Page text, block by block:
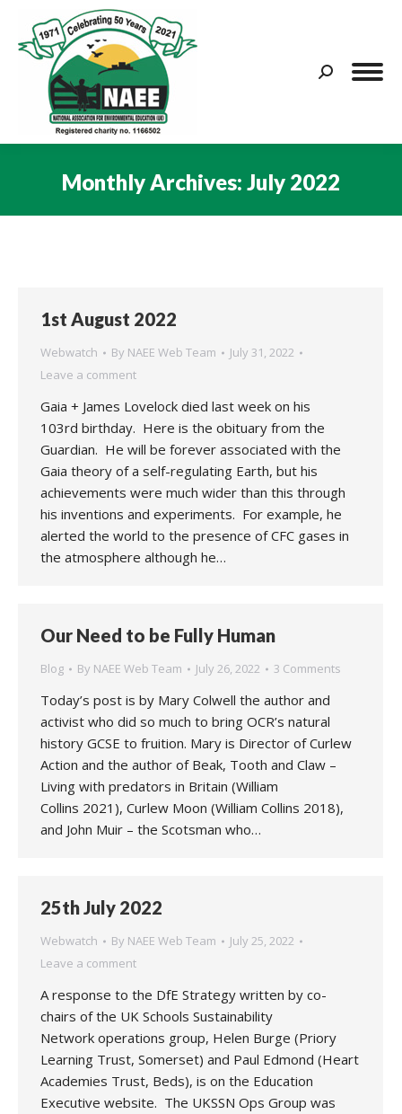
Search:
Monthly Archives: July 2022
1st August 2022
Webwatch By NAEE Web Team
July 31, 2022
Leave a comment
Gaia + James Lovelock died last week on his
103rd birthday. Here is the obituary from the
Guardian. He will be forever associated with the
Gaia theory of a self-regulating Earth, but his
achievements were much wider than this through
his inventions and experiments. For example, he
alerted the world to the presence of CFC gases in
the atmosphere although he…
Our Need to be Fully Human
Blog By NAEE Web Team July 26, 2022 3 Comments
Today’s post is by Mary Colwell the author and
activist who did so much to bring OCR’s natural
history GCSE to fruition. Mary is Director of Curlew
Action and the author of Beak, Tooth and Claw –
Living with predators in Britain (William
Collins 2021), Curlew Moon (William Collins 2018),
and John Muir – the Scotsman who…
25th July 2022
Webwatch By NAEE Web Team
July 25, 2022
Leave a comment
A response to the DfE Strategy written by co-
chairs of the UK Schools Sustainability
Network operations group, Helen Burge (Priory
Learning Trust, Somerset) and Paul Edmond (Heart
Academies Trust, Beds), is on the Education
Executive website. The UKSSN Ops Group was